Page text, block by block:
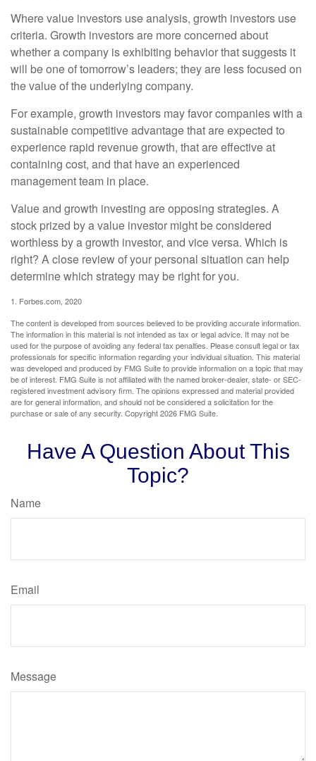
Where value investors use analysis, growth investors use
criteria. Growth investors are more concerned about
whether a company is exhibiting behavior that suggests it
will be one of tomorrow’s leaders; they are less focused on
the value of the underlying company.
For example, growth investors may favor companies with a
sustainable competitive advantage that are expected to
experience rapid revenue growth, that are effective at
containing cost, and that have an experienced
management team in place.
Value and growth investing are opposing strategies. A
stock prized by a value investor might be considered
worthless by a growth investor, and vice versa. Which is
right? A close review of your personal situation can help
determine which strategy may be right for you.
1. Forbes.com, 2020
The content is developed from sources believed to be providing accurate information.
The information in this material is not intended as tax or legal advice. It may not be
used for the purpose of avoiding any federal tax penalties. Please consult legal or tax
professionals for specific information regarding your individual situation. This material
was developed and produced by FMG Suite to provide information on a topic that may
be of interest. FMG Suite is not affiliated with the named broker-dealer, state- or SEC-
registered investment advisory firm. The opinions expressed and material provided
are for general information, and should not be considered a solicitation for the
purchase or sale of any security. Copyright2026 FMG Suite.
Have A Question About This
Topic?
Name
Email
Message